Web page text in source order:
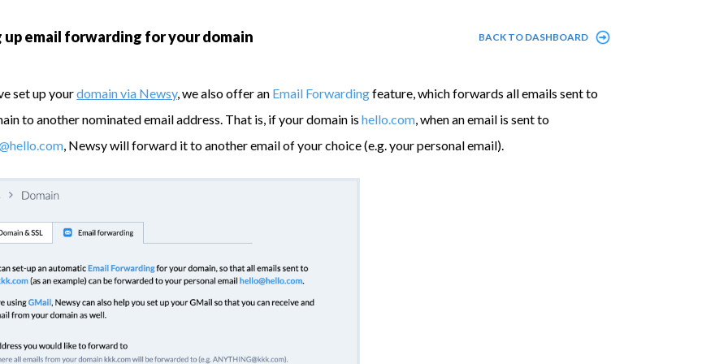
email forwarding for your domain BACK TO DASHBOARD
set up yourdomain via Newsy, we also offer an Email Forwardingfeature, which forwards all emails sent to
to another nominated email address. That is, if your domain ishello.com, when an email is sent to
, Newsy will forward it to another email of your choice (e.g. your personal email).